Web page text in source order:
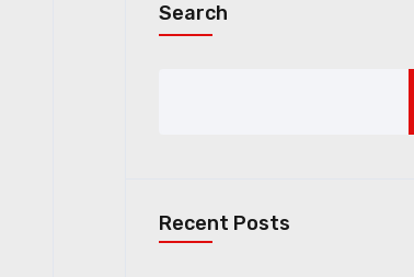
Search
Recent Posts